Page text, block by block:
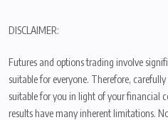
DISCLAIMER:
Futures and options trading involve
suitable for everyone. Therefore,
suitable for you in light of your financial
results have many inherent limitations.